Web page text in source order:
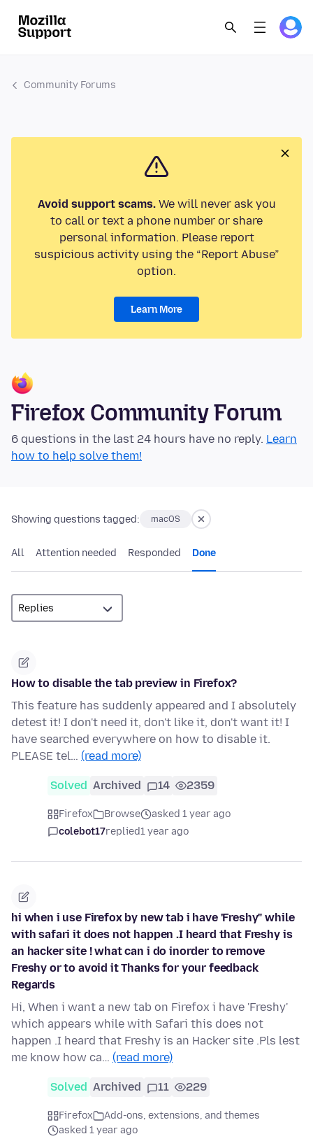
Community Forums
Avoid support scams.We will never ask you
to call or text a phone number or share
personal information. Please report
suspicious activity using the “Report Abuse”
option.
Learn More
Firefox Community Forum
6 questions in the last 24 hours have no reply. Learn
how to help solve them!
Showing questions tagged: macOS
All Attention needed Responded Done
How to disable the tab preview in Firefox?
This feature has suddenly appeared and I absolutely
detest it! I don't need it, don't like it, don't want it! I
have searched everywhere on how to disable it.
PLEASE tel… (read more)
Solved Archived 14 2359
Firefox Browse
asked 1 year ago
colebot17replied1 year ago
hi when i use Firefox by new tab i have 'Freshy" while
with safari it does not happen .I heard that Freshy is
an hacker site ! what can i do inorder to remove
Freshy or to avoid it Thanks for your feedback
Regards
Hi, When i want a new tab on Firefox i have 'Freshy'
which appears while with Safari this does not
happen .I heard that Freshy is an Hacker site .Pls lest
me know how ca… (read more)
Solved Archived 11 229
Firefox
Add-ons, extensions, and themes
asked 1 year ago